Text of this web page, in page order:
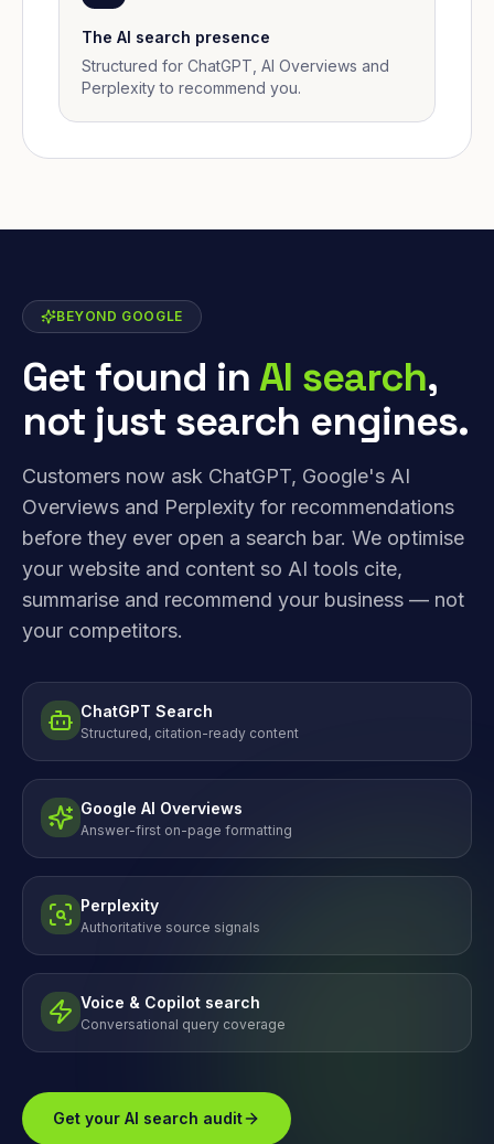
The AI search presence
Structured for ChatGPT, AI Overviews and
Perplexity to recommend you.
BEYOND GOOGLE
Get found inAI search,
not just search engines.
Customers now ask ChatGPT, Google's AI
Overviews and Perplexity for recommendations
before they ever open a search bar. We optimise
your website and content so AI tools cite,
summarise and recommend your business — not
your competitors.
ChatGPT Search
Structured, citation-ready content
Google AI Overviews
Answer-first on-page formatting
Perplexity
Authoritative source signals
Voice & Copilot search
Conversational query coverage
Get your AI search audit